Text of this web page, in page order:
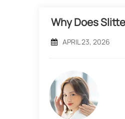
Why Does
APRIL 23, 2026